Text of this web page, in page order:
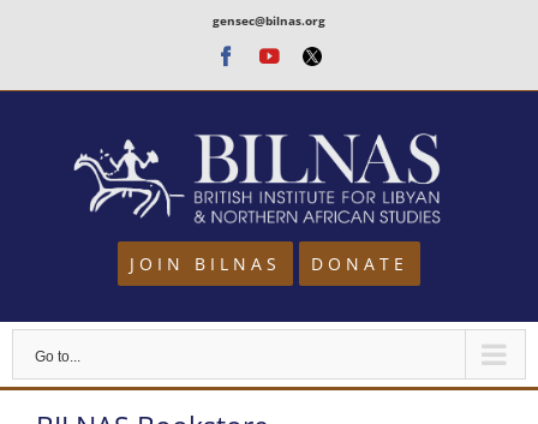
content
gensec@bilnas.org
Facebook
Youtube
Twitter
JOIN BILNAS DONATE
Go to...